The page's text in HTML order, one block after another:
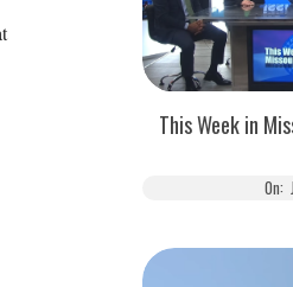
This Week in
On: